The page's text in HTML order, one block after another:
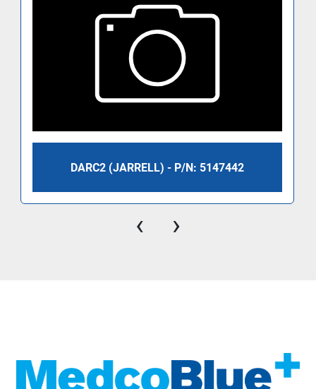
DARC2 (JARRELL) - P/N: 5147442
‹ ›